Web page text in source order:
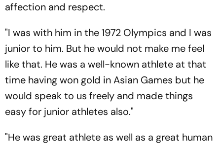
affection and respect.
"I was with him in the 1972 Olympics and I was
junior to him. But he would not make me feel
like that. He was a well-known athlete at that
time having won gold in Asian Games but he
would speak to us freely and made things
easy for junior athletes also."
"He was great athlete as well as a great human